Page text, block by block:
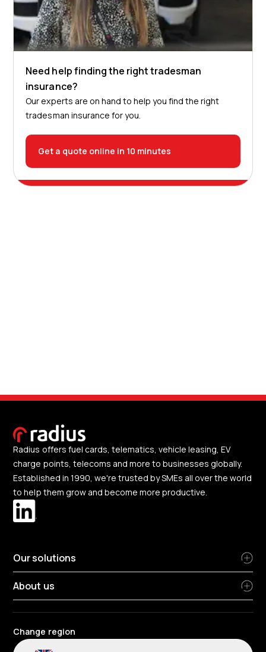
Need help finding the right tradesman
insurance?
Our experts are on hand to help you find the right
tradesman insurance for you.
Get a quote online in 10 minutes
Radius offers fuel cards, telematics, vehicle leasing, EV
charge points, telecoms and more to businesses globally.
Established in 1990, we're trusted by SMEs all over the world
to help them grow and become more productive.
Our solutions
About us
Change region